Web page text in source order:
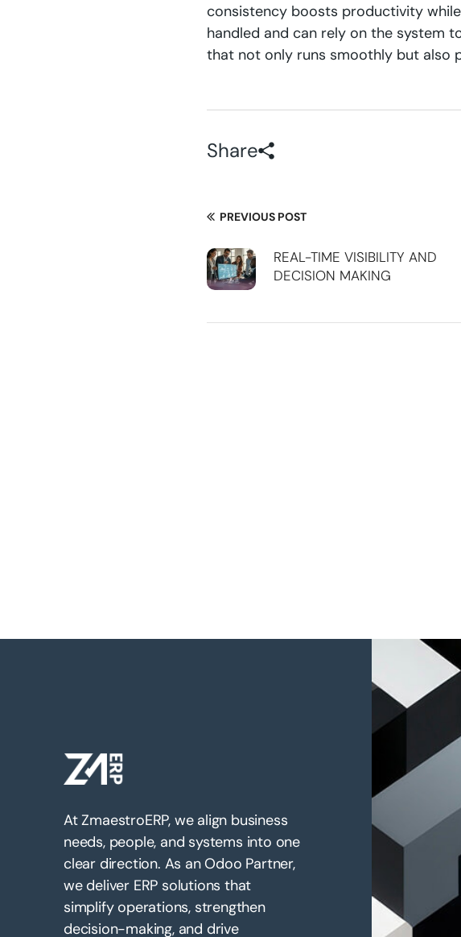
consistency boosts productivity
handled and can rely on the system
that not only runs smoothly but also
Share
PREVIOUS POST
REAL-TIME VISIBILITY AND
DECISION MAKING
At ZmaestroERP, we align business
needs, people, and systems into one
clear direction. As an Odoo Partner,
we deliver ERP solutions that
simplify operations, strengthen
decision-making, and drive